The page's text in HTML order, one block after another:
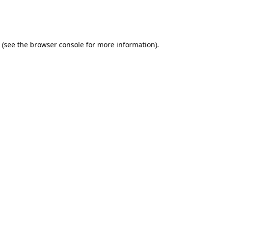
(see the browser console for more information).